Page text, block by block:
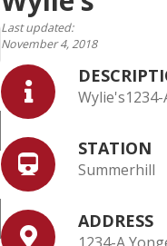
Last updated:
November 4, 2018
STATION
Summerhill
ADDRESS